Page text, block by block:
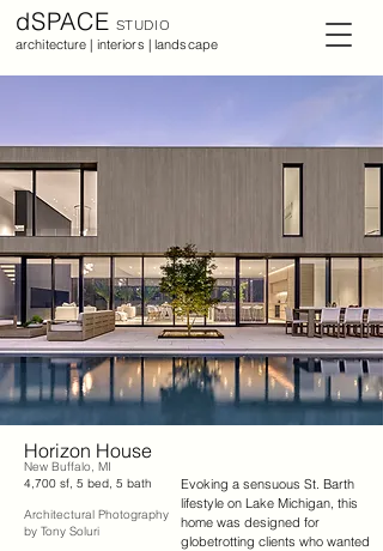
dSPACE STUDIO
architecture | interiors | landscape
Horizon House
New Buffalo, MI
4,700 sf, 5 bed, 5 bath
Architectural Photography
by Tony Soluri
Evoking a sensuous St. Barth
lifestyle on Lake Michigan, this
home was designed for
globetrotting clients who wanted